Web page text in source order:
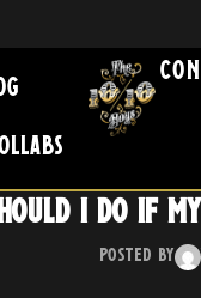
I do if
Posted by